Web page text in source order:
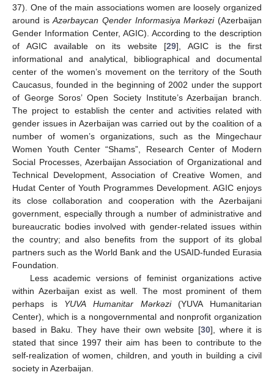
37). One of the main associations women are loosely organized
around isAzərbaycan Qender Informasiya Mərkəzi(Azerbaijan
Gender Information Center, AGIC). According to the description
of AGIC available on its website [29], AGIC is the first
informational and analytical, bibliographical and documental
center of the women’s movement on the territory of the South
Caucasus, founded in the beginning of 2002 under the support
of George Soros’ Open Society Institute’s Azerbaijan branch.
The project to establish the center and activities related with
gender issues in Azerbaijan was carried out by the coalition of a
number of women’s organizations, such as the Mingechaur
Women Youth Center “Shams”, Research Center of Modern
Social Processes, Azerbaijan Association of Organizational and
Technical Development, Association of Creative Women, and
Hudat Center of Youth Programmes Development. AGIC enjoys
its close collaboration and cooperation with the Azerbaijani
government, especially through a number of administrative and
bureaucratic bodies involved with gender-related issues within
the country; and also benefits from the support of its global
partners such as the World Bank and the USAID-funded Eurasia
Foundation.
Less academic versions of feminist organizations active
within Azerbaijan exist as well. The most prominent of them
perhaps is YUVA Humanitar Mərkəzi(YUVA Humanitarian
Center), which is a nongovernmental and nonprofit organization
based in Baku. They have their own website [30], where it is
stated that since 1997 their aim has been to contribute to the
self-realization of women, children, and youth in building a civil
society in Azerbaijan.